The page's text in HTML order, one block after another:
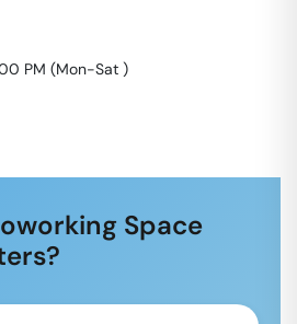
PM (Mon-Sat )
Space